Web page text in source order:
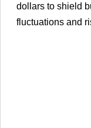
dollars to shield
fluctuations and